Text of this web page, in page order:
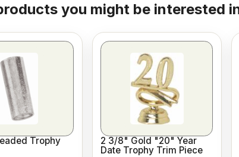
you might be interested
Trophy
2 3/8" Gold "20" Year
Date Trophy Trim Piece